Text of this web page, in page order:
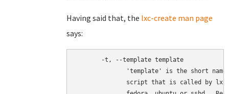
Having said that, the lxc-create man page
says:
       -t, --template template
'template' is the short
script that is called by